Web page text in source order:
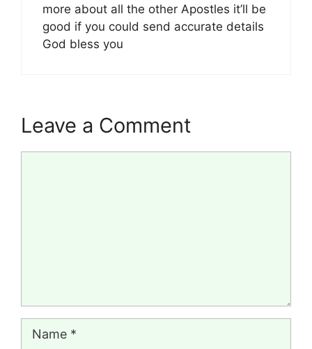
more about all the other Apostles it’ll be
good if you could send accurate details
God bless you
Leave a Comment